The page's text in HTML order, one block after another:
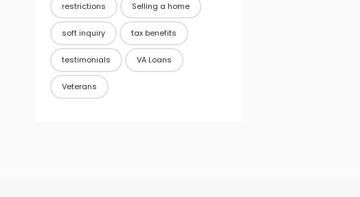
restrictions Selling a home
soft inquiry tax benefits
testimonials VA Loans
Veterans